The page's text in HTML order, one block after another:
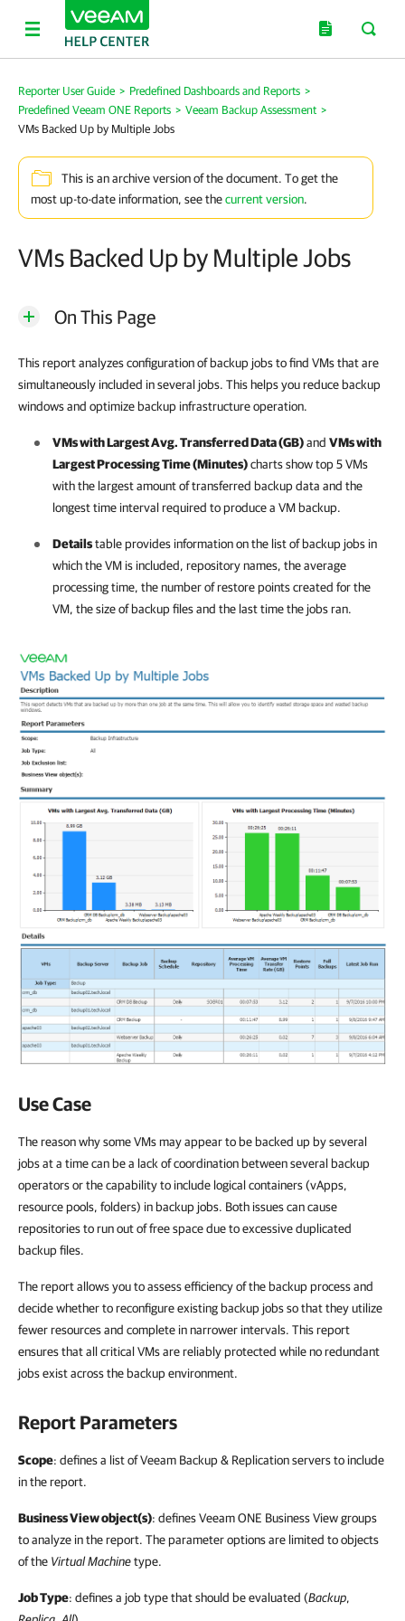
Reporter User Guide > Predefined Dashboards and Reports >
Predefined Veeam ONE Reports > Veeam Backup Assessment >
VMs Backed Up by Multiple Jobs
This is an archive version of the document. To get the
most up-to-date information, see thecurrent version.
VMs Backed Up by Multiple Jobs
On This Page
This report analyzes configuration of backup jobs to find VMs that are
simultaneously included in several jobs. This helps you reduce backup
windows and optimize backup infrastructure operation.
VMs with Largest Avg. Transferred Data (GB)and VMs with
Largest Processing Time (Minutes)charts show top 5 VMs
with the largest amount of transferred backup data and the
longest time interval required to produce a VM backup.
Detailstable provides information on the list of backup jobs in
which the VM is included, repository names, the average
processing time, the number of restore points created for the
VM, the size of backup files and the last time the jobs ran.
Use Case
The reason why some VMs may appear to be backed up by several
jobs at a time can be a lack of coordination between several backup
operators or the capability to include logical containers (vApps,
resource pools, folders) in backup jobs. Both issues can cause
repositories to run out of free space due to excessive duplicated
backup files.
The report allows you to assess efficiency of the backup process and
decide whether to reconfigure existing backup jobs so that they utilize
fewer resources and complete in narrower intervals. This report
ensures that all critical VMs are reliably protected while no redundant
jobs exist across the backup environment.
Report Parameters
Scope: defines a list of Veeam Backup & Replication servers to include
in the report.
Business View object(s): defines Veeam ONE Business View groups
to analyze in the report. The parameter options are limited to objects
of the Virtual Machinetype.
Job Type: defines a job type that should be evaluated (Backup,